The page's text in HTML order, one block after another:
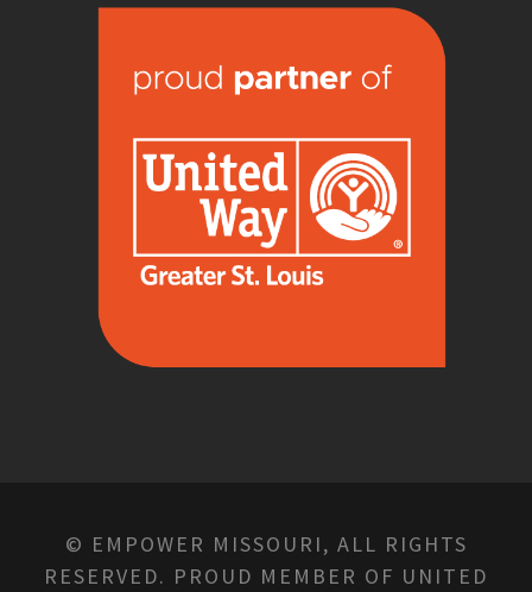
© EMPOWER MISSOURI, ALL RIGHTS
RESERVED. PROUD MEMBER OF UNITED